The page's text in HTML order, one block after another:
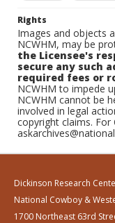
Rights
Images and objects
NCWHM, may be
the Licensee's
secure any such
required fees or
NCWHM to impede
NCWHM cannot be
involved in legal
copyright claims.
Dickinson Research
National Cowboy &
1700 Northeast 63rd